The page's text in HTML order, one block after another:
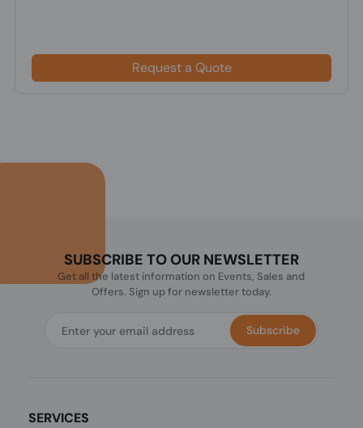
Request a Quote
SUBSCRIBE TO OUR NEWSLETTER
Get all the latest information on Events, Sales and
Offers. Sign up for newsletter today.
Subscribe
SERVICES